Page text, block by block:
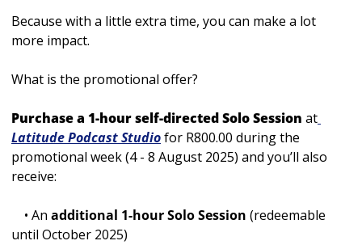
Because with a little extra time, you can make a lot
more impact.
What is the promotional offer?
Purchase a 1-hour self-directed Solo Session at
Latitude Podcast Studio for R800.00 during the
promotional week (4 - 8 August 2025) and you’ll also
receive:
    • An
additional 1-hour Solo Session (redeemable
until October 2025)